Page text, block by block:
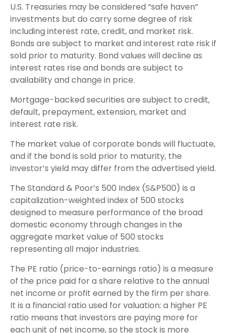
U.S. Treasuries may be considered “safe haven”
investments but do carry some degree of risk
including interest rate, credit, and market risk.
Bonds are subject to market and interest rate risk if
sold prior to maturity. Bond values will decline as
interest rates rise and bonds are subject to
availability and change in price.
Mortgage-backed securities are subject to credit,
default, prepayment, extension, market and
interest rate risk.
The market value of corporate bonds will fluctuate,
and if the bond is sold prior to maturity, the
investor’s yield may differ from the advertised yield.
The Standard & Poor’s 500 Index (S&P500) is a
capitalization-weighted index of 500 stocks
designed to measure performance of the broad
domestic economy through changes in the
aggregate market value of 500 stocks
representing all major industries.
The PE ratio (price-to-earnings ratio) is a measure
of the price paid for a share relative to the annual
net income or profit earned by the firm per share.
It is a financial ratio used for valuation: a higher PE
ratio means that investors are paying more for
each unit of net income, so the stock is more